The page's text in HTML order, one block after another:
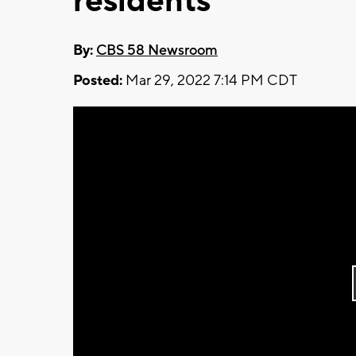
By: CBS 58 Newsroom
Posted: Mar 29, 2022 7:14 PM CDT